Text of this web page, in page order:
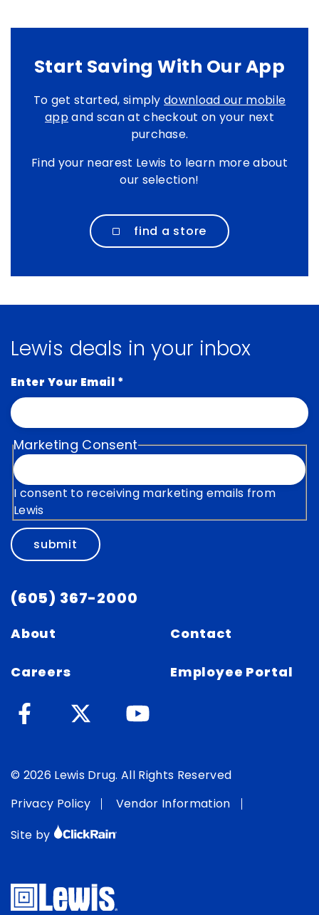
Start Saving With Our App
To get started, simplydownload our mobile
appand scan at checkout on your next
purchase.
Find your nearest Lewis to learn more about
our selection!
find a store
Lewis deals in your inbox
Enter Your Email *
Marketing Consent
I consent to receiving marketing emails from
Lewis
submit
(605) 367-2000
About
Careers
Contact
Employee Portal
© 2026 Lewis Drug. All Rights Reserved
Privacy Policy
Vendor Information
Site by